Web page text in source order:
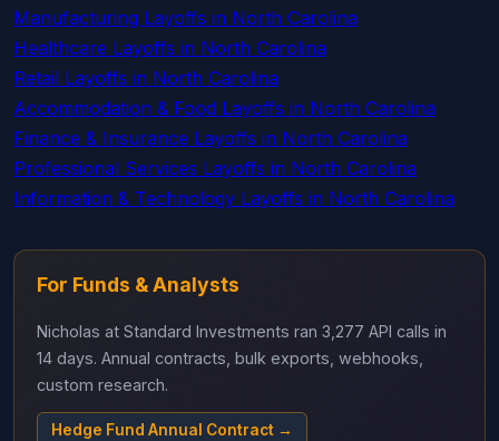
Manufacturing Layoffs in North Carolina
Healthcare Layoffs in North Carolina
Retail Layoffs in North Carolina
Accommodation & Food Layoffs in North Carolina
Finance & Insurance Layoffs in North Carolina
Professional Services Layoffs in North Carolina
Information & Technology Layoffs in North Carolina
For Funds & Analysts
Nicholas at Standard Investments ran 3,277 API calls in
14 days. Annual contracts, bulk exports, webhooks,
custom research.
Hedge Fund Annual Contract →